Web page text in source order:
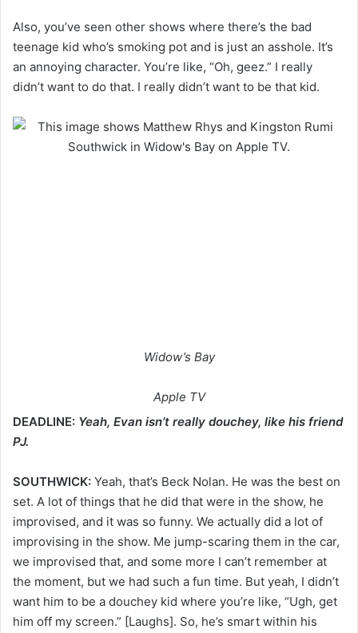
Also, you’ve seen other shows where there’s the bad
teenage kid who’s smoking pot and is just an asshole. It’s
an annoying character. You’re like, “Oh, geez.” I really
didn’t want to do that. I really didn’t want to be that kid.
Widow’s Bay
Apple TV
DEADLINE: Yeah, Evan isn’t really douchey, like his friend
PJ.
SOUTHWICK: Yeah, that’s Beck Nolan. He was the best on
set. A lot of things that he did that were in the show, he
improvised, and it was so funny. We actually did a lot of
improvising in the show. Me jump-scaring them in the car,
we improvised that, and some more I can’t remember at
the moment, but we had such a fun time. But yeah, I didn’t
want him to be a douchey kid where you’re like, “Ugh, get
him off my screen.” [Laughs]. So, he’s smart within his